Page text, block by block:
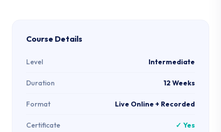
Course Details
Level Intermediate
Duration 12 Weeks
Format Live Online + Recorded
Certificate ✓ Yes